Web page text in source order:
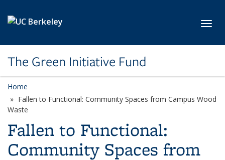
The Green Initiative Fund
Home
Fallen to Functional: Community Spaces from Campus Wood
Waste
Fallen to Functional:
Community Spaces from